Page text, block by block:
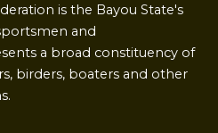
is the Bayou State's
and
a broad constituency of
birders, boaters and other